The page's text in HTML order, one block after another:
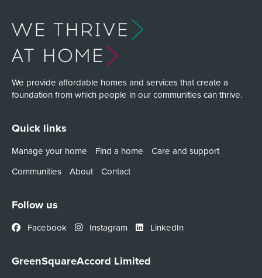
We provide affordable homes and services that create a
foundation from which people in our communities can thrive.
Quick links
Manage your home Find a home
Care and support
Communities
About Contact
Follow us
Facebook Instagram LinkedIn
GreenSquareAccord Limited